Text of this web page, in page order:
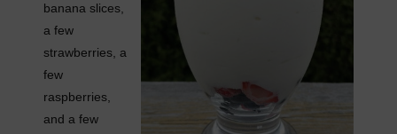
banana slices,
a few
strawberries, a
few
raspberries,
and a few